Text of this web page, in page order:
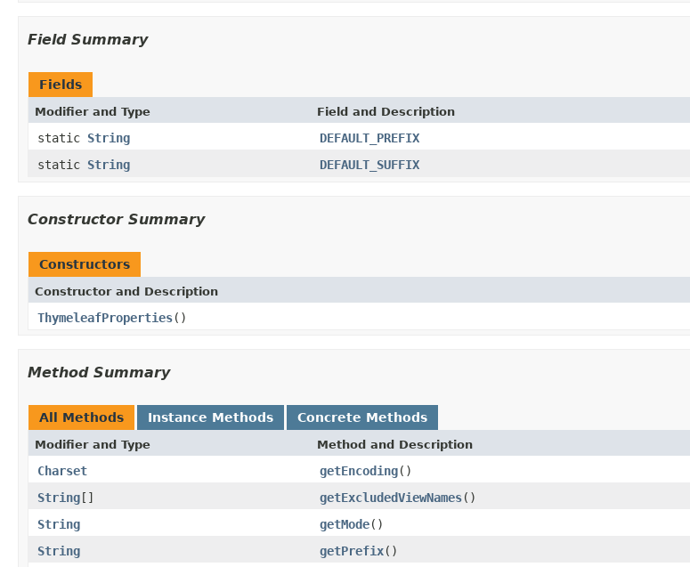
Field Summary
Fields
Modifier and Type Field and Description
static String
DEFAULT_PREFIX
static String DEFAULT_SUFFIX
Constructor Summary
Constructors
Constructor and Description
ThymeleafProperties()
Method Summary
All Methods Instance Methods Concrete Methods
Modifier and Type Method and Description
Charset getEncoding()
String[] getExcludedViewNames()
String
getMode()
String
getPrefix()